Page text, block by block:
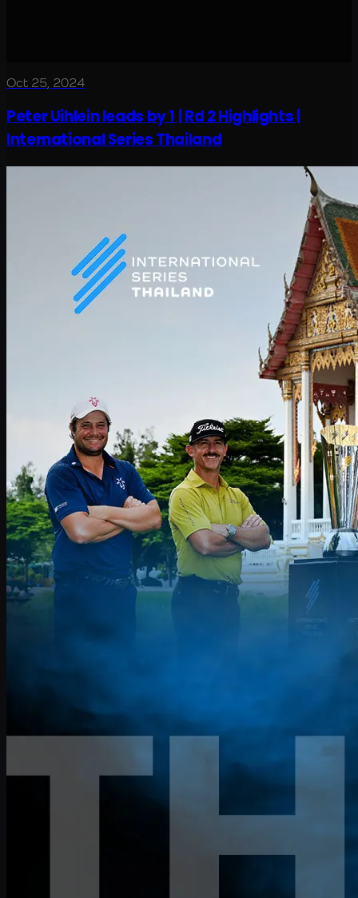
Oct 25, 2024
Peter Uihlein leads by 1 | Rd 2 Highlights |
International Series Thailand